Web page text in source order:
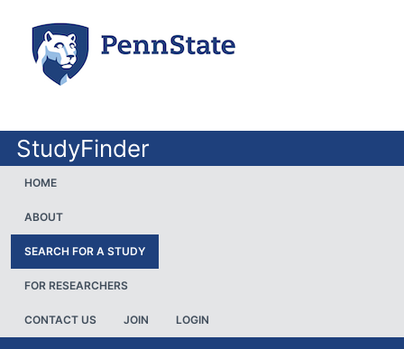
StudyFinder
HOME
ABOUT
SEARCH FOR A STUDY
FOR RESEARCHERS
CONTACT US JOIN LOGIN